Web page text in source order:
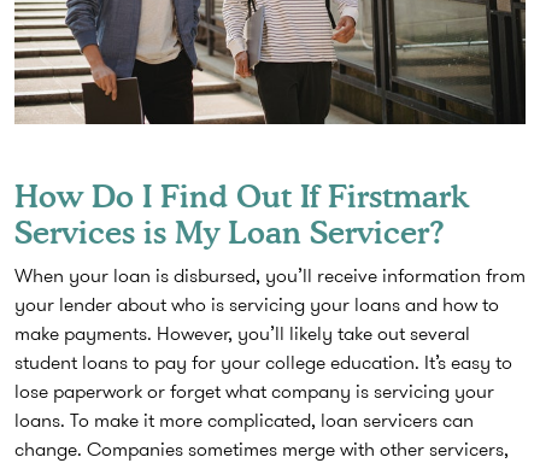
How Do I Find Out If Firstmark
Services is My Loan Servicer?
When your loan is disbursed, you’ll receive information from
your lender about who is servicing your loans and how to
make payments. However, you’ll likely take out several
student loans to pay for your college education. It’s easy to
lose paperwork or forget what company is servicing your
loans. To make it more complicated, loan servicers can
change. Companies sometimes merge with other servicers,